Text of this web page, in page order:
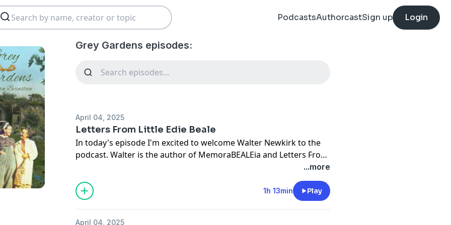
PodcastsAuthorcastSign up Login
Grey Gardens episodes:
April 04, 2025
Letters From Little Edie Beale
In today's episode I'm excited to welcome Walter Newkirk to the
podcast. Walter is the author of MemoraBEALEia and Letters From
Little Edie Beale as well as his memoir titled The Secret Life of
Walter Newkirk. Walter had the unique opportunity to visit Grey
Gardens and interview Little Edie in 1976. The two started a letter
writing exchange that lasted decades and Walter became a friend
...more
1h 13min Play
April 04, 2025